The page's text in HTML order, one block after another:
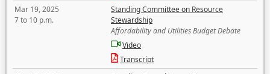
Mar 19, 2025
7 to 10 p.m.
Standing Committee on Resource
Stewardship
Affordability and Utilities Budget Debate
Video
Transcript